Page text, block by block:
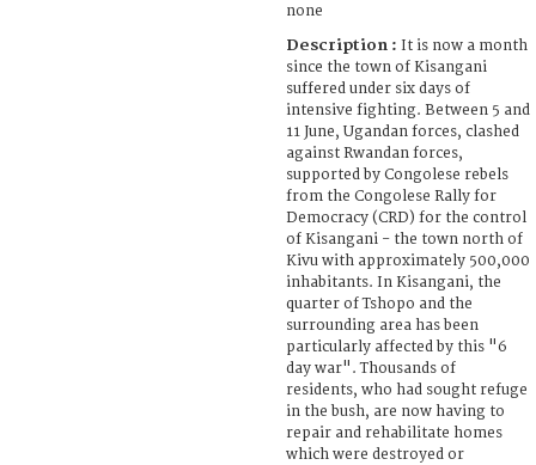
none
Description : It is now a month
since the town of Kisangani
suffered under six days of
intensive fighting. Between 5 and
11 June, Ugandan forces, clashed
against Rwandan forces,
supported by Congolese rebels
from the Congolese Rally for
Democracy (CRD) for the control
of Kisangani - the town north of
Kivu with approximately 500,000
inhabitants. In Kisangani, the
quarter of Tshopo and the
surrounding area has been
particularly affected by this "6
day war". Thousands of
residents, who had sought refuge
in the bush, are now having to
repair and rehabilitate homes
which were destroyed or